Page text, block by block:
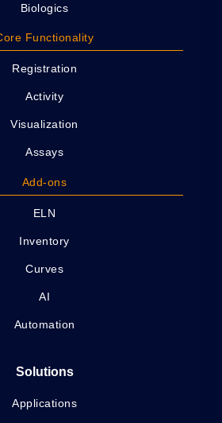
Biologics
Functionality
Registration
Activity
Visualization
Assays
Add-ons
ELN
Inventory
Curves
AI
Automation
Solutions
Applications